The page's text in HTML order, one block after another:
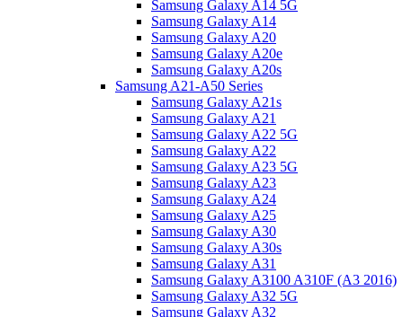
Samsung Galaxy A14 5G
Samsung Galaxy A14
Samsung Galaxy A20
Samsung Galaxy A20e
Samsung Galaxy A20s
Samsung A21-A50 Series
Samsung Galaxy A21s
Samsung Galaxy A21
Samsung Galaxy A22 5G
Samsung Galaxy A22
Samsung Galaxy A23 5G
Samsung Galaxy A23
Samsung Galaxy A24
Samsung Galaxy A25
Samsung Galaxy A30
Samsung Galaxy A30s
Samsung Galaxy A31
Samsung Galaxy A3100 A310F (A3 2016)
Samsung Galaxy A32 5G
Samsung Galaxy A32